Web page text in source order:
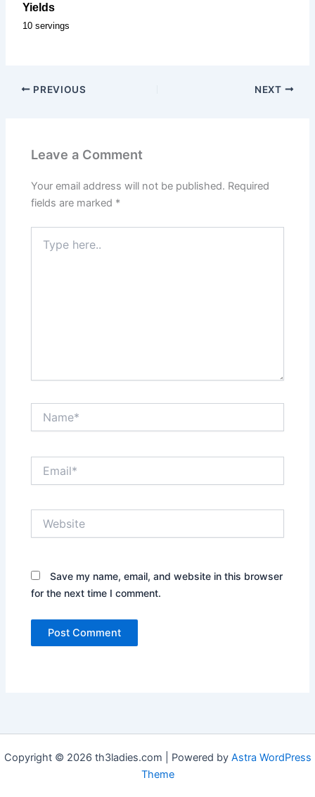
Yields
10 servings
PREVIOUS NEXT
Leave a Comment
Your email address will not be published. Required
fields are marked *
here..
Save my name, email, and website in this browser
for the next time I comment.
Copyright © 2026 th3ladies.com | Powered by Astra WordPress
Theme